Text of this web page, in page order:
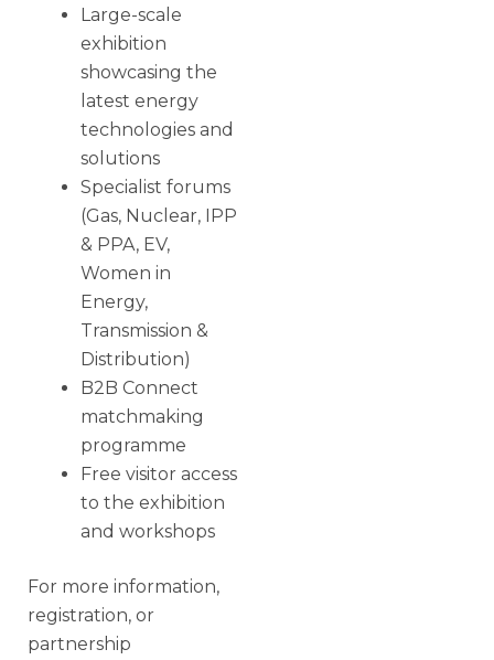
Large-scale
exhibition
showcasing the
latest energy
technologies and
solutions
Specialist forums
(Gas, Nuclear, IPP
& PPA, EV,
Women in
Energy,
Transmission &
Distribution)
B2B Connect
matchmaking
programme
Free visitor access
to the exhibition
and workshops
For more information,
registration, or
partnership